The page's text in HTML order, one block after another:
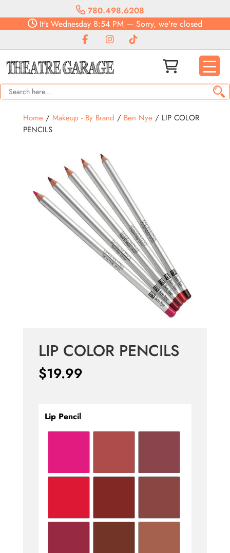
780.498.6208
It's Wednesday 8:54 PM — Sorry, we're closed
Home/ Makeup - By Brand / Ben Nye/ LIP COLOR
PENCILS
LIP COLOR PENCILS
$19.99
Lip Pencil